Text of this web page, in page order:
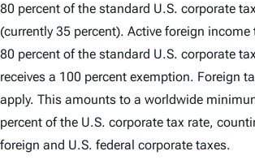
80 percent of the standard U.S. corporate
(currently 35 percent). Active foreign income
80 percent of the standard U.S. corporate
receives a 100 percent exemption. Foreign
apply. This amounts to a worldwide
percent of the U.S. corporate tax rate,
foreign and U.S. federal corporate taxes.